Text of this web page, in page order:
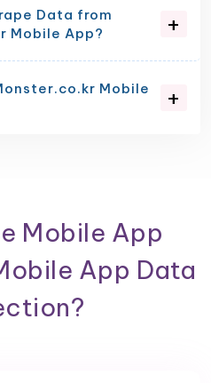
Data from
Mobile App?
Mobile
Mobile App
App Data